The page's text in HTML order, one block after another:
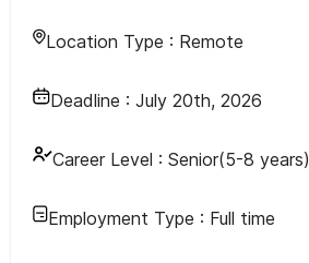
Location Type : Remote
Deadline : July 20th, 2026
Career Level : Senior(5-8 years)
Employment Type : Full time